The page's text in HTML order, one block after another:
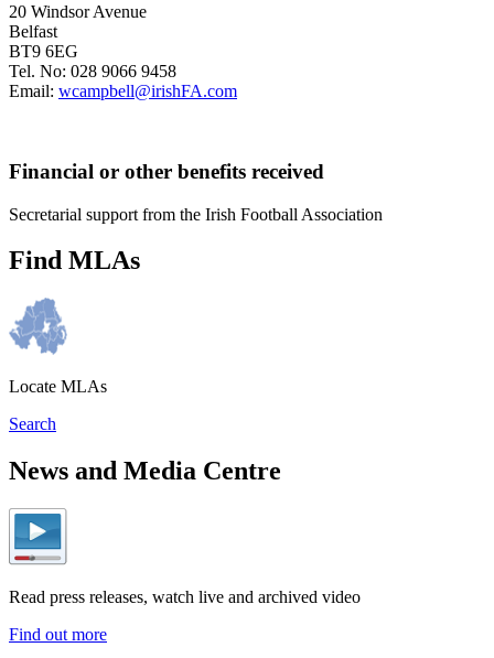
20 Windsor Avenue
Belfast
BT9 6EG
Tel. No: 028 9066 9458
Email: wcampbell@irishFA.com
Financial or other benefits received
Secretarial support from the Irish Football Association
Find MLAs
Locate MLAs
Search
News and Media Centre
Read press releases, watch live and archived video
Find out more